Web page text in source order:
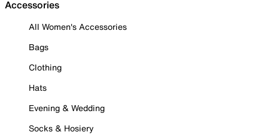
Accessories
All Women's Accessories
Bags
Clothing
Hats
Evening & Wedding
Socks & Hosiery